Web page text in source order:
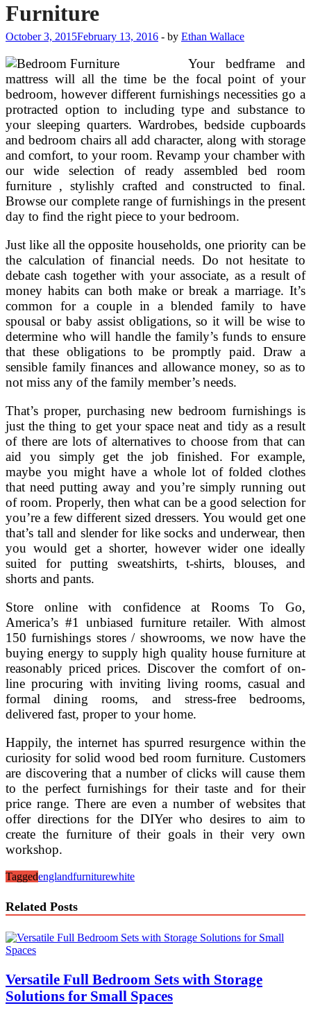
Furniture
October 3, 2015February 13, 2016 - by Ethan Wallace
Your bedframe and
mattress will all the time be the focal point of your
bedroom, however different furnishings necessities go a
protracted option to including type and substance to
your sleeping quarters. Wardrobes, bedside cupboards
and bedroom chairs all add character, along with storage
and comfort, to your room. Revamp your chamber with
our wide selection of ready assembled bed room
furniture , stylishly crafted and constructed to final.
Browse our complete range of furnishings in the present
day to find the right piece to your bedroom.
Just like all the opposite households, one priority can be
the calculation of financial needs. Do not hesitate to
debate cash together with your associate, as a result of
money habits can both make or break a marriage. It’s
common for a couple in a blended family to have
spousal or baby assist obligations, so it will be wise to
determine who will handle the family’s funds to ensure
that these obligations to be promptly paid. Draw a
sensible family finances and allowance money, so as to
not miss any of the family member’s needs.
That’s proper, purchasing new bedroom furnishings is
just the thing to get your space neat and tidy as a result
of there are lots of alternatives to choose from that can
aid you simply get the job finished. For example,
maybe you might have a whole lot of folded clothes
that need putting away and you’re simply running out
of room. Properly, then what can be a good selection for
you’re a few different sized dressers. You would get one
that’s tall and slender for like socks and underwear, then
you would get a shorter, however wider one ideally
suited for putting sweatshirts, t-shirts, blouses, and
shorts and pants.
Store online with confidence at Rooms To Go,
America’s #1 unbiased furniture retailer. With almost
150 furnishings stores / showrooms, we now have the
buying energy to supply high quality house furniture at
reasonably priced prices. Discover the comfort of on-
line procuring with inviting living rooms, casual and
formal dining rooms, and stress-free bedrooms,
delivered fast, proper to your home.
Happily, the internet has spurred resurgence within the
curiosity for solid wood bed room furniture. Customers
are discovering that a number of clicks will cause them
to the perfect furnishings for their taste and for their
price range. There are even a number of websites that
offer directions for the DIYer who desires to aim to
create the furniture of their goals in their very own
workshop.
Taggedenglandfurniturewhite
Related Posts
Versatile Full Bedroom Sets with Storage
Solutions for Small Spaces